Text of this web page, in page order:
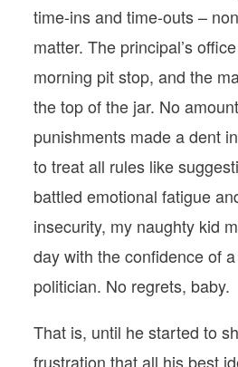
time-ins and time-outs –
matter. The principal’s
morning pit stop, and the
the top of the jar. No
punishments made a dent
to treat all rules like
battled emotional fatigue
insecurity, my naughty kid
day with the confidence of
politician. No regrets, baby.
That is, until he started to
frustration that all his best